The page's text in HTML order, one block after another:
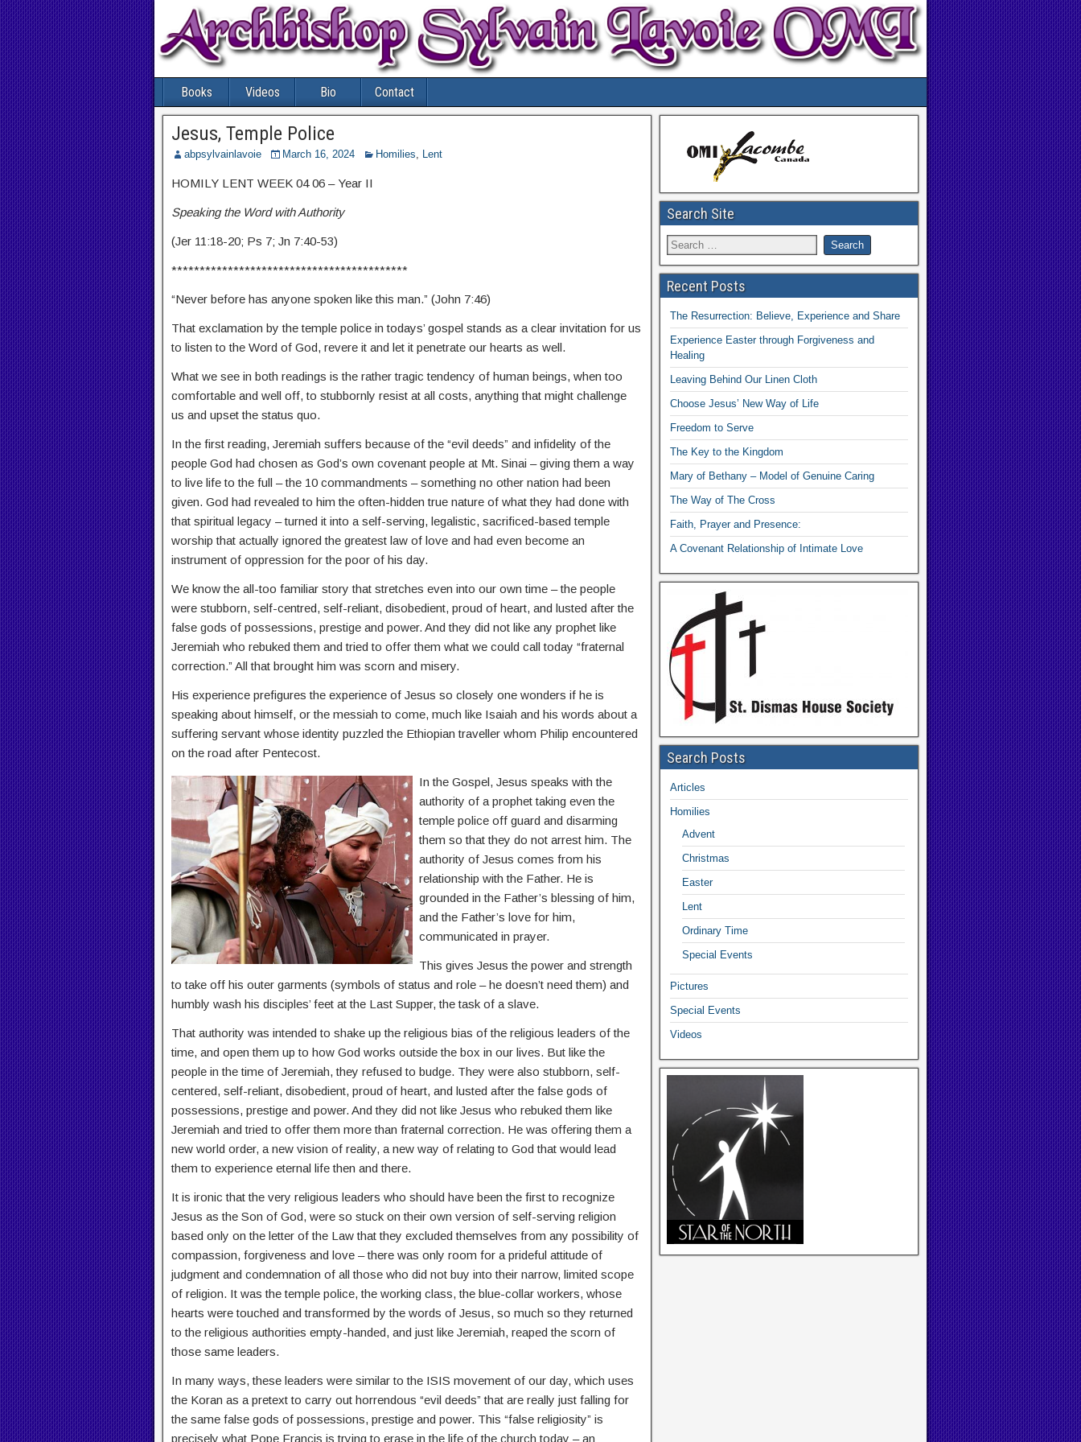
Books Videos Bio Contact
Jesus, Temple Police
abpsylvainlavoie March 16, 2024 Homilies, Lent
HOMILY LENT WEEK 04 06 – Year II
Speaking the Word with Authority
(Jer 11:18-20; Ps 7; Jn 7:40-53)
******************************************
“Never before has anyone spoken like this man.” (John 7:46)
That exclamation by the temple police in todays’ gospel stands as a clear invitation for us
to listen to the Word of God, revere it and let it penetrate our hearts as well.
What we see in both readings is the rather tragic tendency of human beings, when too
comfortable and well off, to stubbornly resist at all costs, anything that might challenge
us and upset the status quo.
In the first reading, Jeremiah suffers because of the “evil deeds” and infidelity of the
people God had chosen as God’s own covenant people at Mt. Sinai – giving them a way
to live life to the full – the 10 commandments – something no other nation had been
given. God had revealed to him the often-hidden true nature of what they had done with
that spiritual legacy – turned it into a self-serving, legalistic, sacrificed-based temple
worship that actually ignored the greatest law of love and had even become an
instrument of oppression for the poor of his day.
We know the all-too familiar story that stretches even into our own time – the people
were stubborn, self-centred, self-reliant, disobedient, proud of heart, and lusted after the
false gods of possessions, prestige and power. And they did not like any prophet like
Jeremiah who rebuked them and tried to offer them what we could call today “fraternal
correction.” All that brought him was scorn and misery.
His experience prefigures the experience of Jesus so closely one wonders if he is
speaking about himself, or the messiah to come, much like Isaiah and his words about a
suffering servant whose identity puzzled the Ethiopian traveller whom Philip encountered
on the road after Pentecost.
In the Gospel, Jesus speaks with the
authority of a prophet taking even the
temple police off guard and disarming
them so that they do not arrest him. The
authority of Jesus comes from his
relationship with the Father. He is
grounded in the Father’s blessing of him,
and the Father’s love for him,
communicated in prayer.
This gives Jesus the power and strength
to take off his outer garments (symbols of status and role – he doesn’t need them) and
humbly wash his disciples’ feet at the Last Supper, the task of a slave.
That authority was intended to shake up the religious bias of the religious leaders of the
time, and open them up to how God works outside the box in our lives. But like the
people in the time of Jeremiah, they refused to budge. They were also stubborn, self-
centered, self-reliant, disobedient, proud of heart, and lusted after the false gods of
possessions, prestige and power. And they did not like Jesus who rebuked them like
Jeremiah and tried to offer them more than fraternal correction. He was offering them a
new world order, a new vision of reality, a new way of relating to God that would lead
them to experience eternal life then and there.
It is ironic that the very religious leaders who should have been the first to recognize
Jesus as the Son of God, were so stuck on their own version of self-serving religion
based only on the letter of the Law that they excluded themselves from any possibility of
compassion, forgiveness and love – there was only room for a prideful attitude of
judgment and condemnation of all those who did not buy into their narrow, limited scope
of religion. It was the temple police, the working class, the blue-collar workers, whose
hearts were touched and transformed by the words of Jesus, so much so they returned
to the religious authorities empty-handed, and just like Jeremiah, reaped the scorn of
those same leaders.
In many ways, these leaders were similar to the ISIS movement of our day, which uses
the Koran as a pretext to carry out horrendous “evil deeds” that are really just falling for
the same false gods of possessions, prestige and power. This “false religiosity” is
precisely what Pope Francis is trying to erase in the life of the church today – an
Search Site
Recent Posts
The Resurrection: Believe, Experience and Share
Experience Easter through Forgiveness and
Healing
Leaving Behind Our Linen Cloth
Choose Jesus’ New Way of Life
Freedom to Serve
The Key to the Kingdom
Mary of Bethany – Model of Genuine Caring
The Way of The Cross
Faith, Prayer and Presence:
A Covenant Relationship of Intimate Love
Search Posts
Articles
Homilies
Advent
Christmas
Easter
Lent
Ordinary Time
Special Events
Pictures
Special Events
Videos